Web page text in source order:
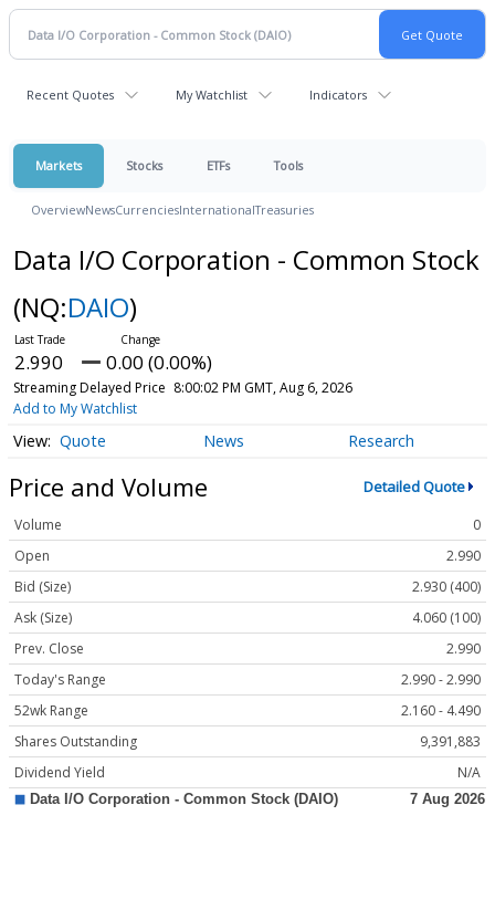
Recent Quotes My Watchlist Indicators
Markets Stocks ETFs Tools
OverviewNewsCurrenciesInternationalTreasuries
Data I/O Corporation - Common Stock
(NQ:DAIO)
2.990 0.00 (0.00%)
Streaming Delayed Price 8:00:02 PM GMT, Aug 6, 2026
Add to My Watchlist
Quote News Research
Price and Volume Detailed Quote
Volume
0
Open
2.990
Bid (Size)
2.930 (400)
Ask (Size)
4.060 (100)
Prev. Close
2.990
Today's Range
2.990 - 2.990
52wk Range
2.160 - 4.490
Shares Outstanding
9,391,883
Dividend Yield
N/A